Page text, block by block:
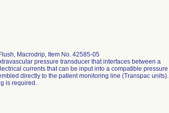
Macrodrip, Item No. 42585-05
pressure transducer that interfaces between a
currents that can be input into a compatible pressure
directly to the patient monitoring line (Transpac units).
is required.